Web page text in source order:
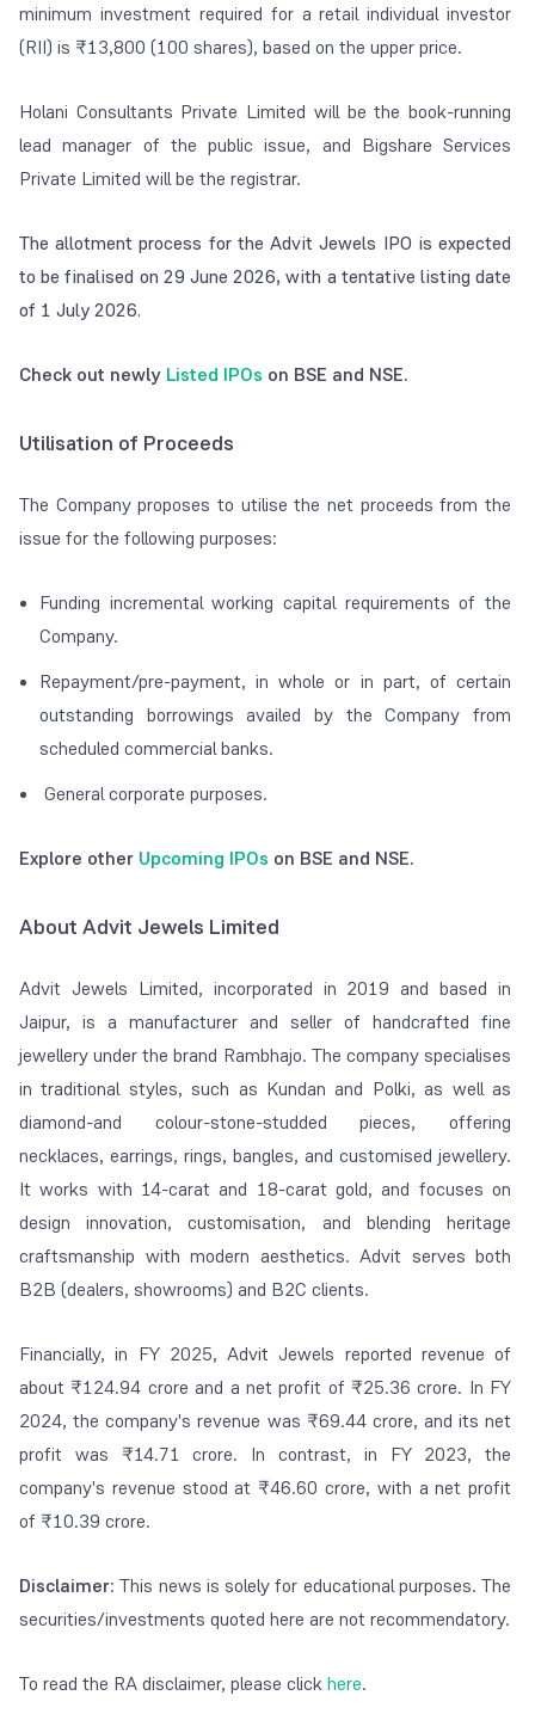
minimum investment required for a retail individual investor
(RII) is ₹13,800 (100 shares), based on the upper price.
Holani Consultants Private Limited will be the book-running
lead manager of the public issue, and Bigshare Services
Private Limited will be the registrar.
The allotment process for the Advit Jewels IPO is expected
to be finalised on 29 June 2026, with a tentative listing date
of 1 July 2026.
Check out newly Listed IPOs on BSE and NSE.
Utilisation of Proceeds
The Company proposes to utilise the net proceeds from the
issue for the following purposes:
Funding incremental working capital requirements of the
Company.
Repayment/pre-payment, in whole or in part, of certain
outstanding borrowings availed by the Company from
scheduled commercial banks.
General corporate purposes.
Explore other Upcoming IPOs on BSE and NSE.
About Advit Jewels Limited
Advit Jewels Limited, incorporated in 2019 and based in
Jaipur, is a manufacturer and seller of handcrafted fine
jewellery under the brand Rambhajo. The company specialises
in traditional styles, such as Kundan and Polki, as well as
diamond-and colour-stone-studded pieces, offering
necklaces, earrings, rings, bangles, and customised jewellery.
It works with 14-carat and 18-carat gold, and focuses on
design innovation, customisation, and blending heritage
craftsmanship with modern aesthetics. Advit serves both
B2B (dealers, showrooms) and B2C clients.
Financially, in FY 2025, Advit Jewels reported revenue of
about ₹124.94 crore and a net profit of ₹25.36 crore. In FY
2024, the company's revenue was ₹69.44 crore, and its net
profit was ₹14.71 crore. In contrast, in FY 2023, the
company's revenue stood at ₹46.60 crore, with a net profit
of ₹10.39 crore.
Disclaimer: This news is solely for educational purposes. The
securities/investments quoted here are not recommendatory.
To read the RA disclaimer, please clickhere.